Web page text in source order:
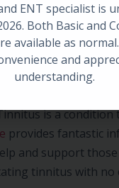
An Appointment
Tinnitus
is a condition
provides fantastic
and support
tinnitus with no
ENT specialist is
Both Basic and
available as
and
understanding.